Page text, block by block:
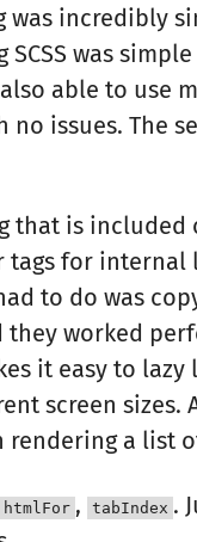
was incredibly
was
able to use
issues. The
that is included
tags for internal
to do was
worked
it easy to lazy
screen sizes.
rendering a list
htmlFor , tabIndex .